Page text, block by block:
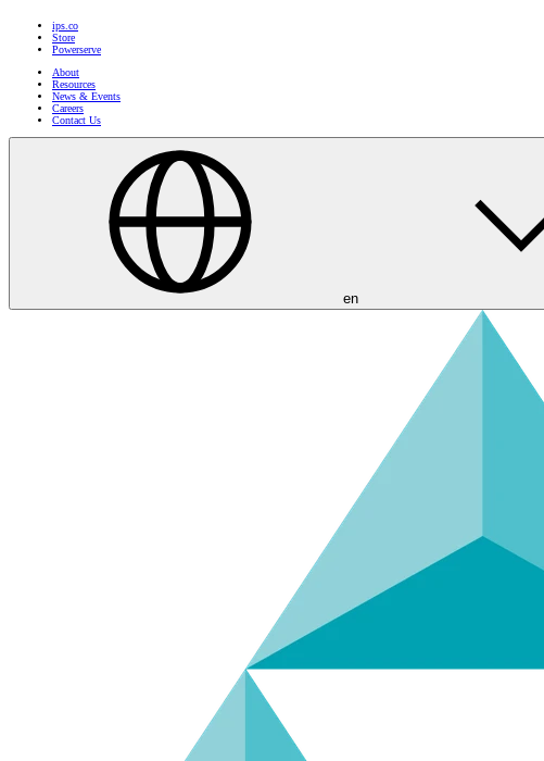
ips.co
Store
Powerserve
About
Resources
News & Events
Careers
Contact Us
en